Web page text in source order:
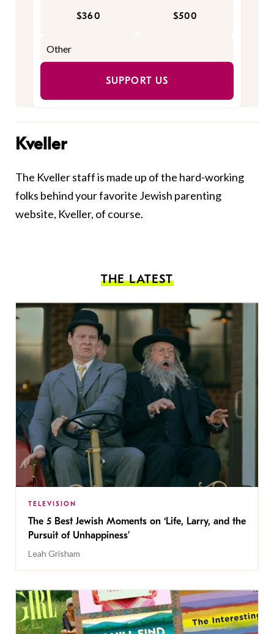
$360 $500
SUPPORT US
Kveller
The Kveller staff is made up of the hard-working
folks behind your favorite Jewish parenting
website, Kveller, of course.
THE LATEST
TELEVISION
The 5 Best Jewish Moments on ‘Life, Larry, and the
Pursuit of Unhappiness’
Leah Grisham